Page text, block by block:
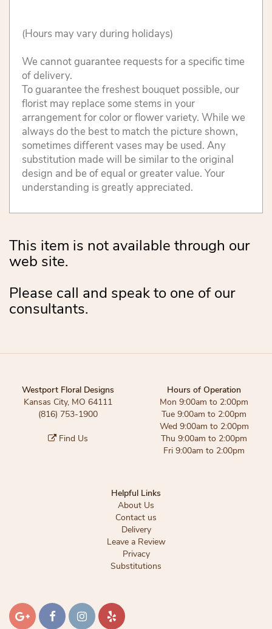
(Hours may vary during holidays)
We cannot guarantee requests for a specific time
of delivery.
To guarantee the freshest bouquet possible, our
florist may replace some stems in your
arrangement for color or flower variety. While we
always do the best to match the picture shown,
sometimes different vases may be used. Any
substitution made will be similar to the original
design and be of equal or greater value. Your
understanding is greatly appreciated.
This item is not available through our
web site.
Please call and speak to one of our
consultants.
Westport Floral Designs
Kansas City, MO 64111
(816) 753-1900
Find Us
Hours of Operation
Mon 9:00am to 2:00pm
Tue 9:00am to 2:00pm
Wed 9:00am to 2:00pm
Thu 9:00am to 2:00pm
Fri 9:00am to 2:00pm
Helpful Links
About Us
Contact us
Delivery
Leave a Review
Privacy
Substitutions